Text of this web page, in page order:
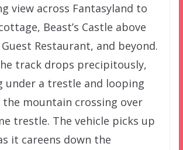
view across Fantasyland to
Beast’s Castle above
Restaurant, and beyond.
track drops precipitously,
under a trestle and looping
the mountain crossing over
trestle. The vehicle picks up
it careens down the